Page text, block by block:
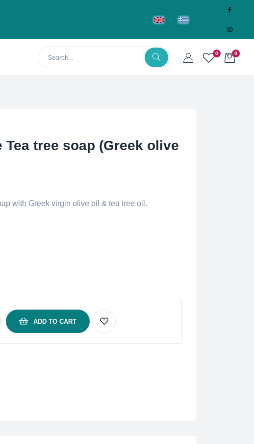
0 0
Tea tree soap (Greek olive
with Greek virgin olive oil & tea tree oil.
ADD TO CART